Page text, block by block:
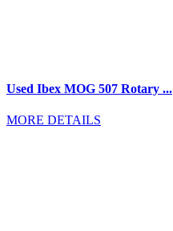
Used Ibex MOG 507 Rotary ...
MORE DETAILS